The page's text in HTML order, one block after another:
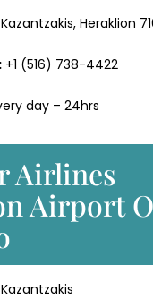
Heraklion
+1 (516) 738-4422
day – 24hrs
Airlines
Airport